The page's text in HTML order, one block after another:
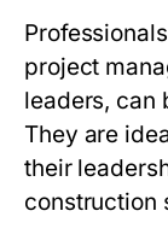
project
leaders, can
They are
their
construction